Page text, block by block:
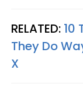
RELATED: 10
They Do
X